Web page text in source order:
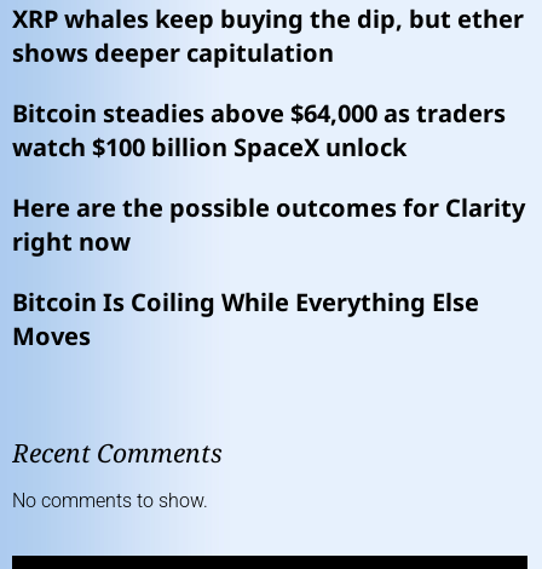
XRP whales keep buying the dip, but ether
shows deeper capitulation
Bitcoin steadies above $64,000 as traders
watch $100 billion SpaceX unlock
Here are the possible outcomes for Clarity
right now
Bitcoin Is Coiling While Everything Else
Moves
Recent Comments
No comments to show.